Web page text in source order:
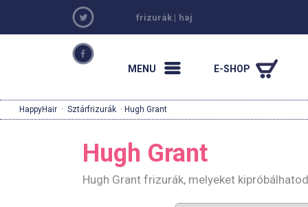
frizurák | haj
MENU E-SHOP
HappyHair · Sztárfrizurák · Hugh Grant
Hugh Grant
Hugh Grant frizurák, melyeket